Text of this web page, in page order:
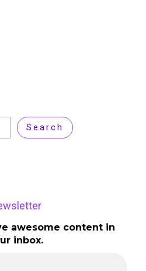
Search
awesome content in
inbox.